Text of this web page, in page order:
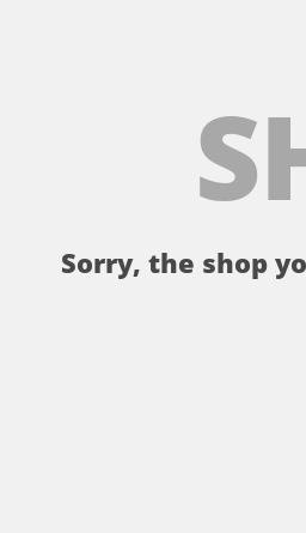
Sorry, the shop